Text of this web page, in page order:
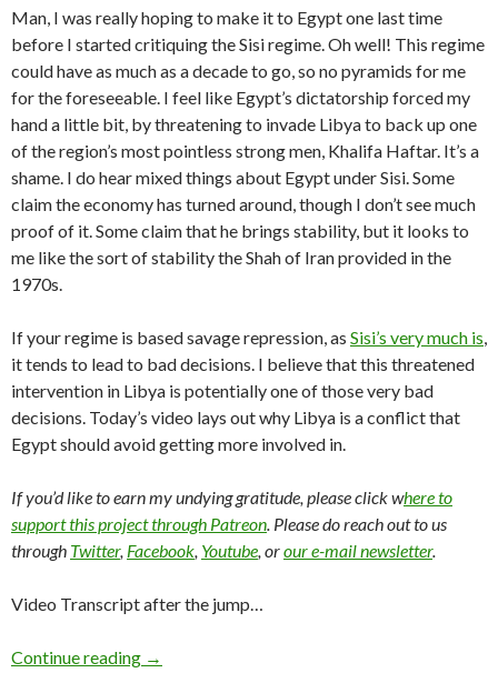
Man, I was really hoping to make it to Egypt one last time
before I started critiquing the Sisi regime. Oh well! This regime
could have as much as a decade to go, so no pyramids for me
for the foreseeable. I feel like Egypt’s dictatorship forced my
hand a little bit, by threatening to invade Libya to back up one
of the region’s most pointless strong men, Khalifa Haftar. It’s a
shame. I do hear mixed things about Egypt under Sisi. Some
claim the economy has turned around, though I don’t see much
proof of it. Some claim that he brings stability, but it looks to
me like the sort of stability the Shah of Iran provided in the
1970s.
If your regime is based savage repression, as Sisi’s very much is,
it tends to lead to bad decisions. I believe that this threatened
intervention in Libya is potentially one of those very bad
decisions. Today’s video lays out why Libya is a conflict that
Egypt should avoid getting more involved in.
If you’d like to earn my undying gratitude, please click where to
support this project through Patreon. Please do reach out to us
through Twitter, Facebook, Youtube, orour e-mail newsletter.
Video Transcript after the jump…
Continue reading →